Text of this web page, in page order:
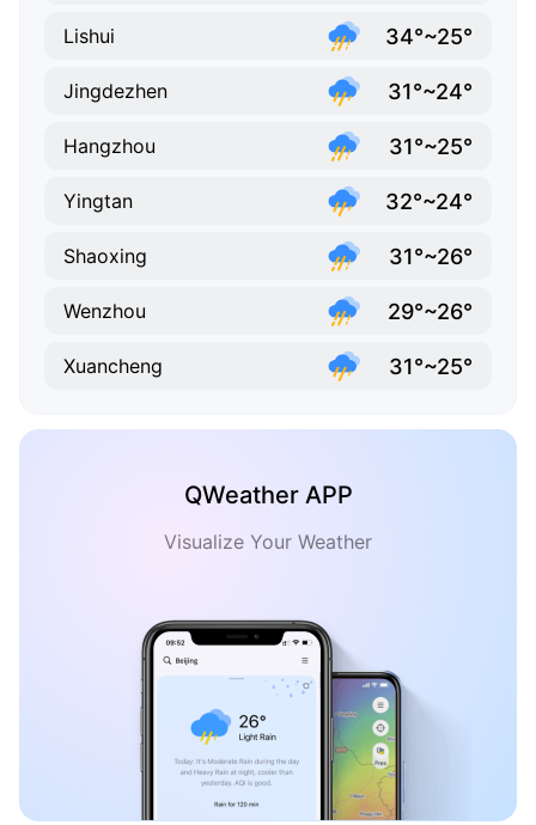
Lishui 34°~25°
Jingdezhen 31°~24°
Hangzhou 31°~25°
Yingtan 32°~24°
Shaoxing 31°~26°
Wenzhou 29°~26°
Xuancheng 31°~25°
QWeather APP
Visualize Your Weather